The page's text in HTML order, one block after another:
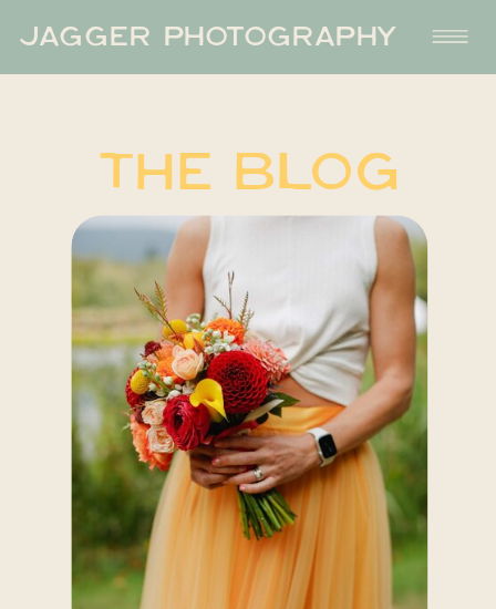
JAGGER PHOTOGRAPHY
THE BLOG